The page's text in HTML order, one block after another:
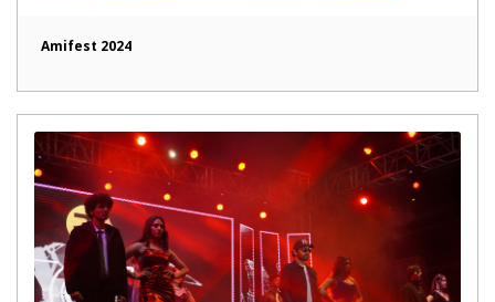
Amifest 2024